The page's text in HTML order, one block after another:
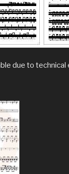
due to technical